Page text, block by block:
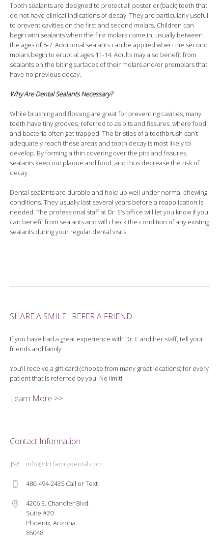
Tooth sealants are designed to protect all posterior (back) teeth that
do not have clinical indications of decay. They are particularly useful
to prevent cavities on the first and second molars. Children can
begin with sealants when the first molars come in, usually between
the ages of 5-7. Additional sealants can be applied when the second
molars begin to erupt at ages 11-14. Adults may also benefit from
sealants on the biting surfaces of their molars and/or premolars that
have no previous decay.
Why Are Dental Sealants Necessary?
While brushing and flossing are great for preventing cavities, many
teeth have tiny grooves, referred to as pits and fissures, where food
and bacteria often get trapped. The bristles of a toothbrush can’t
adequately reach these areas and tooth decay is most likely to
develop. By forming a thin covering over the pits and fissures,
sealants keep out plaque and food, and thus decrease the risk of
decay.
Dental sealants are durable and hold up well under normal chewing
conditions. They usually last several years before a reapplication is
needed. The professional staff at Dr. E’s office will let you know if you
can benefit from sealants and will check the condition of any existing
sealants during your regular dental visits.
SHARE A SMILE…REFER A FRIEND
If you have had a great experience with Dr. E and her staff, tell your
friends and family.
You’ll receive a gift card (choose from many great locations) for every
patient that is referred by you. No limit!
Learn More >>
Contact Information
info@drEfamilydental.com
480-494-2435 Call or Text
4206 E. Chandler Blvd.
Suite #20
Phoenix, Arizona
85048